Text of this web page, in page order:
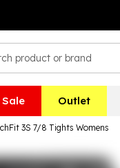
Sale Outlet
3S 7/8 Tights Womens